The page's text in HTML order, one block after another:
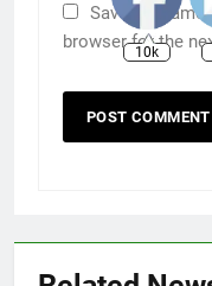
Save my
browser for the
10k